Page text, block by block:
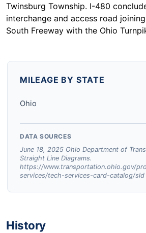
Twinsburg Township. I-480
interchange and access road
South Freeway with the Ohio
MILEAGE BY STATE
Ohio
DATA SOURCES
June 18, 2025 Ohio Department of
Straight Line Diagrams.
https://www.transportation.ohio.gov/
services/tech-services-card-catalog/sld
History